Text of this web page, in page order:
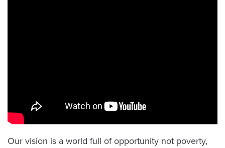
Our vision is a world full of opportunity not poverty,